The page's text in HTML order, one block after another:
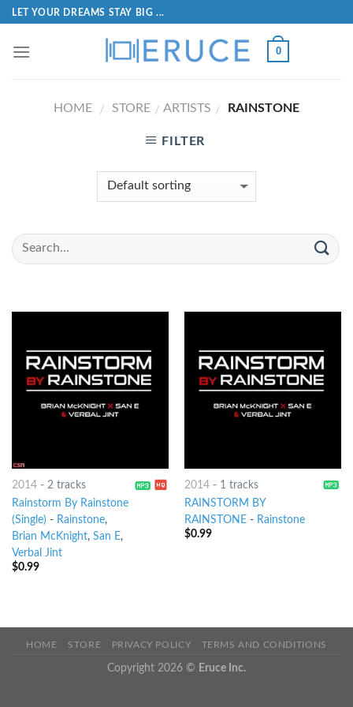
LET YOUR DREAMS STAY BIG ...
0
HOME / STORE / ARTISTS / RAINSTONE
FILTER
2014- 2 tracks
Rainstorm By Rainstone
(Single) - Rainstone,
Brian McKnight, San E,
Verbal Jint
$0.99
2014- 1 tracks
RAINSTORM BY
RAINSTONE - Rainstone
$0.99
HOME STORE PRIVACY POLICY TERMS AND CONDITIONS
Copyright 2026 © Eruce Inc.